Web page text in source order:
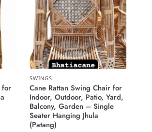
for
SWINGS
Cane Rattan Swing Chair for
Indoor, Outdoor, Patio, Yard,
Balcony, Garden – Single
Seater Hanging Jhula
(Patang)